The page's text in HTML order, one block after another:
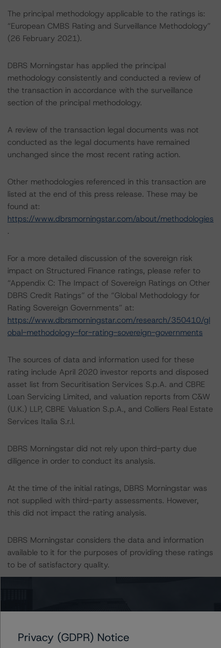
The principal methodology applicable to the ratings is:
“European CMBS Rating and Surveillance Methodology”
(26 February 2021).
DBRS Morningstar has applied the principal
methodology consistently and conducted a review of
the transaction in accordance with the surveillance
section of the principal methodology.
A review of the transaction legal documents was not
conducted as the legal documents have remained
unchanged since the most recent rating action.
Other methodologies referenced in this transaction are
listed at the end of this press release. These may be
found at:
https://www.dbrsmorningstar.com/about/methodologies
.
For a more detailed discussion of the sovereign risk
impact on Structured Finance ratings, please refer to
“Appendix C: The Impact of Sovereign Ratings on Other
DBRS Credit Ratings” of the “Global Methodology for
Rating Sovereign Governments” at:
https://www.dbrsmorningstar.com/research/350410/gl
obal-methodology-for-rating-sovereign-governments
The sources of data and information used for these
rating include April 2020 investor reports and disposed
asset list from Securitisation Services S.p.A. and CBRE
Loan Servicing Limited, and valuation reports from C&W
(U.K.) LLP, CBRE Valuation S.p.A., and Colliers Real Estate
Services Italia S.r.l.
DBRS Morningstar did not rely upon third-party due
diligence in order to conduct its analysis.
At the time of the initial ratings, DBRS Morningstar was
not supplied with third-party assessments. However,
this did not impact the rating analysis.
DBRS Morningstar considers the data and information
available to it for the purposes of providing these ratings
to be of satisfactory quality.
The last rating action on this transaction took place on 5
Privacy (GDPR) Notice